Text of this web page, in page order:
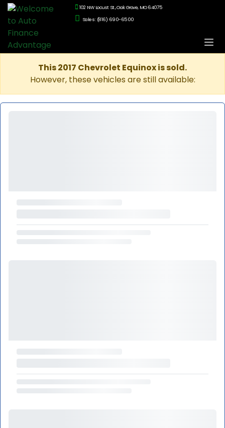
102 NW Locust St., Oak Grove, MO 64075
Sales: (816) 690-6500
This 2017 Chevrolet Equinox is sold.
However, these vehicles are still available: